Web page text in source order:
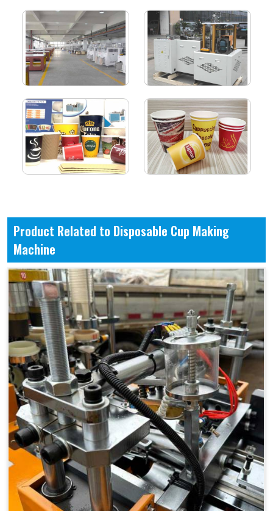
Product Related to Disposable Cup Making
Machine